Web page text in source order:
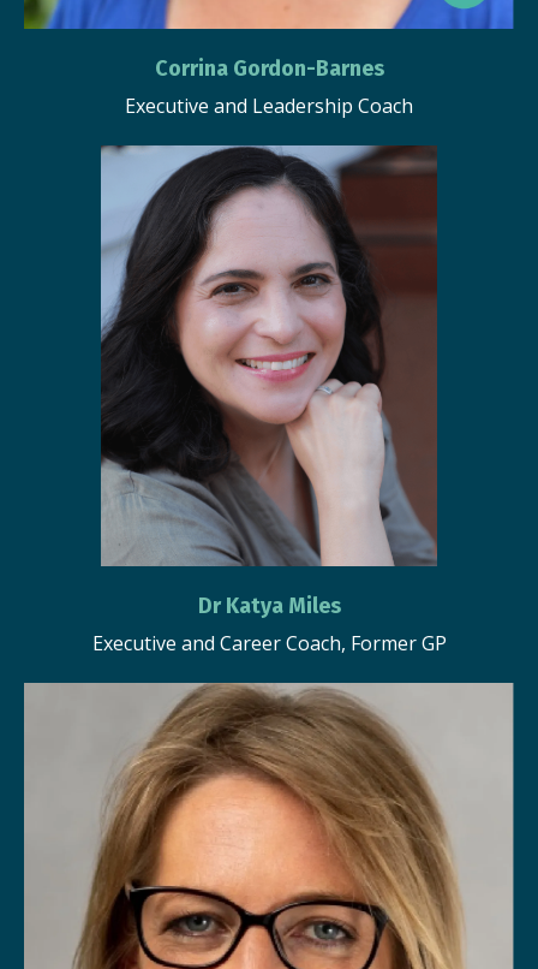
Corrina Gordon-Barnes
Executive and Leadership Coach
Dr Katya Miles
Executive and Career Coach, Former GP